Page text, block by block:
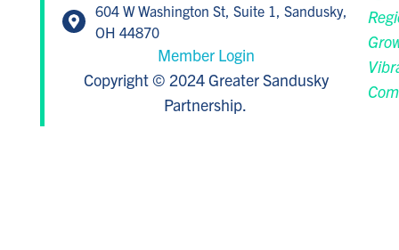
604 W Washington St, Suite 1, Sandusky,
OH 44870
Member Login
Copyright © 2024 Greater Sandusky
Partnership.